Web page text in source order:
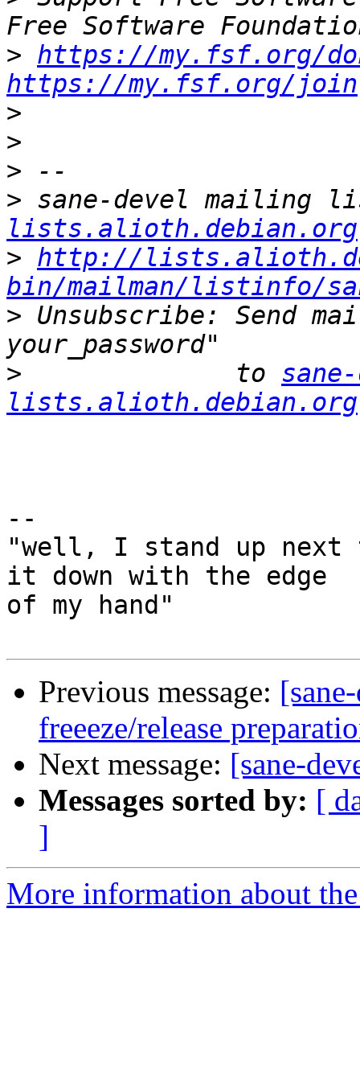
> https://my.fsf.org/
https://my.fsf.org/join
>
>
>
> sane-devel mailing
lists.alioth.debian.org
> http://
bin/mailman/listinfo/
> Unsubscribe: Send
>
              to
lists.alioth.debian.org
--
"well, I stand up next
it down with the edge
of my hand"
Previous message:
freeeze/release
Next message: [sane-
Messages sorted by: [
]
More information about